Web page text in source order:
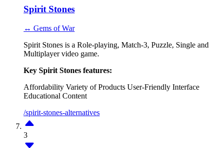
Spirit Stones
↔ Gems of War
Spirit Stones is a Role-playing, Match-3, Puzzle, Single and
Multiplayer video game.
Key Spirit Stones features:
Affordability Variety of Products User-Friendly Interface
Educational Content
/spirit-stones-alternatives
3